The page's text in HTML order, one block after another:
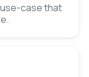
case that